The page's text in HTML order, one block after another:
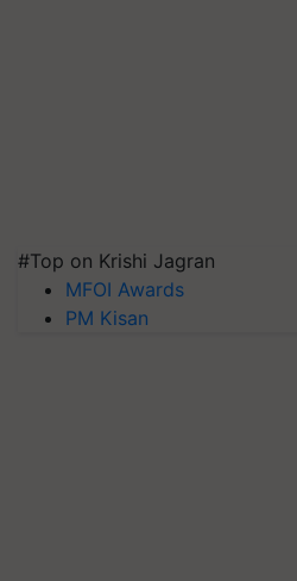
#Top on Krishi Jagran
MFOI Awards
PM Kisan